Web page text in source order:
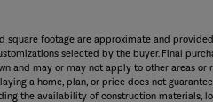
square footage are approximate and
selected by the buyer. Final
and may or may not apply to other areas
a home, plan, or price does not
the availability of construction materials,